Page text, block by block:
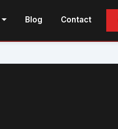
Blog Contact